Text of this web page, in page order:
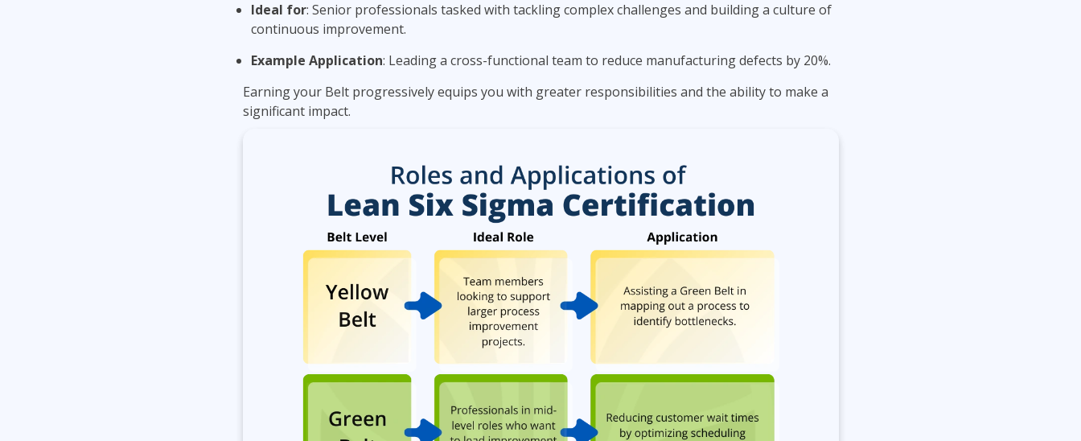
Ideal for: Senior professionals tasked with tackling complex challenges and building a culture of
continuous improvement.
Example Application: Leading a cross-functional team to reduce manufacturing defects by 20%.
Earning your Belt progressively equips you with greater responsibilities and the ability to make a
significant impact.